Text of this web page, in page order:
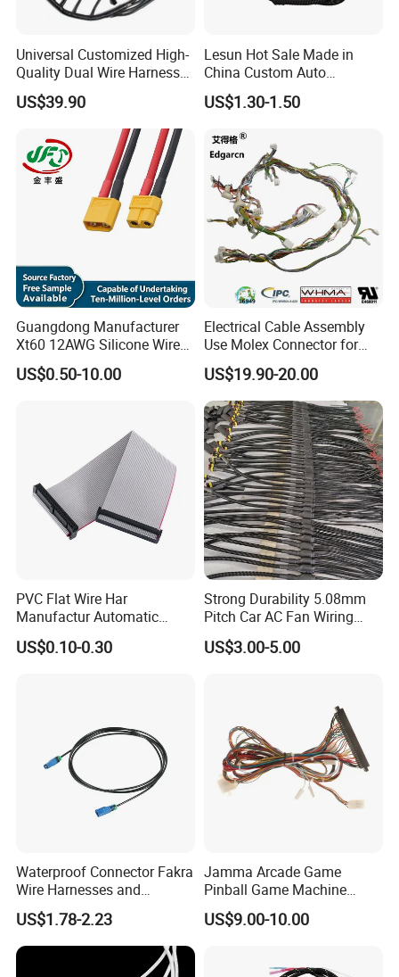
Packing and shipping:
After-sale Service:
Technical support online service provided.
OEM available.
About us:
leading developer and manufacturer of
Universal Customized High-
Quality Dual Wire Harness
Automotive Wiring Harness
US$39.90
Lesun Hot Sale Made in
China Custom Auto
Electrical Car OEM ODM
Wire Harness Cable
US$1.30-1.50
Guangdong Manufacturer
Xt60 12AWG Silicone Wire
Harness for Drone Flight
Controller ESC Lithium
US$0.50-10.00
Electrical Cable Assembly
Use Molex Connector for
Gaming Main Wiring
Harness
US$19.90-20.00
PVC Flat Wire Har
Manufactur Automatic
Automotive Cable Wire
Harness Kit
US$0.10-0.30
Strong Durability 5.08mm
Pitch Car AC Fan Wiring
Harness
US$3.00-5.00
Waterproof Connector Fakra
Wire Harnesses and
Automotive Cable
Harnesses/Drone/Medical
Equipment Cable Harness
US$1.78-2.23
Jamma Arcade Game
Pinball Game Machine
Wiring Harness
US$9.00-10.00